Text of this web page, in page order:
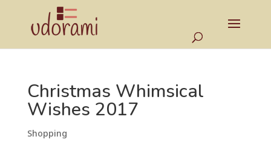
Christmas Whimsical
Wishes 2017
Shopping